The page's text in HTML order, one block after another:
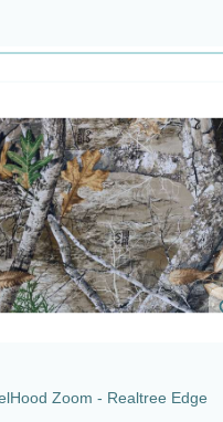
Zoom - Realtree Edge